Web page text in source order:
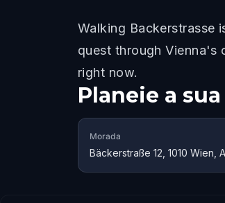
Walking Backerstrasse
quest through Vienna's
right now.
Planeie a
Morada
Bäckerstraße 12, 1010 Wien,